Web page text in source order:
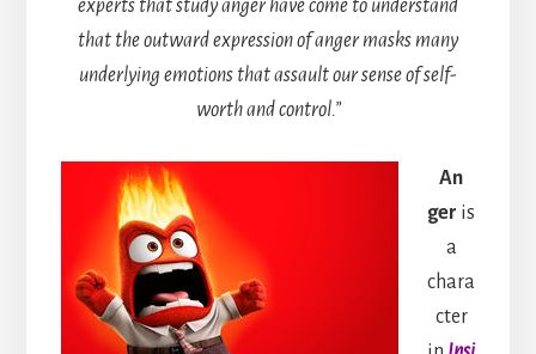
experts that study anger have come to understand
that the outward expression of anger masks many
underlying emotions that assault our sense of self-
worth and control.”
An
ger is
a
chara
cter